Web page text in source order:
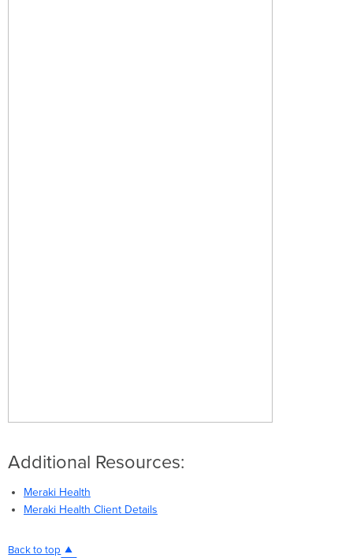
Additional Resources:
Meraki Health
Meraki Health Client Details
Back to top